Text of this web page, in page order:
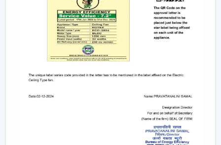
Before choosing a Smart Fan, performance and
compatibility are to be considered:
The strength of airflow with room size is given
consideration.
Intelligent control and automation are verified.
Motor technology is considered to be energy-saving.
Long-term reliability and maintenance checks are
With these inspections, Smart Ceiling Fans that are
comfortable, efficient and durable are chosen.